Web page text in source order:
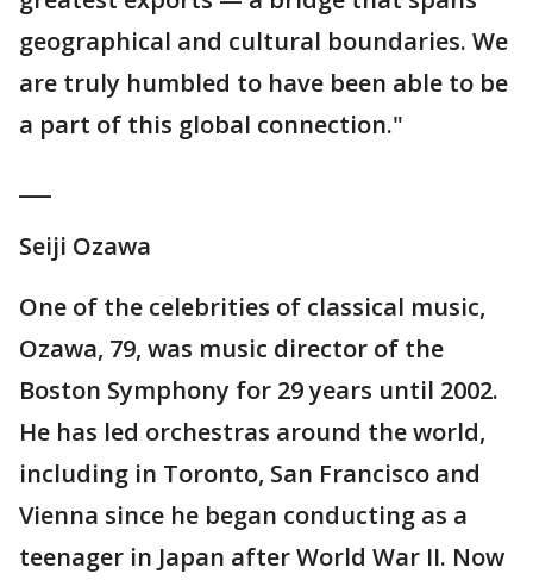
geographical and cultural boundaries. We
are truly humbled to have been able to be
a part of this global connection."
Seiji Ozawa
One of the celebrities of classical music,
Ozawa, 79, was music director of the
Boston Symphony for 29 years until 2002.
He has led orchestras around the world,
including in Toronto, San Francisco and
Vienna since he began conducting as a
teenager in Japan after World War II. Now